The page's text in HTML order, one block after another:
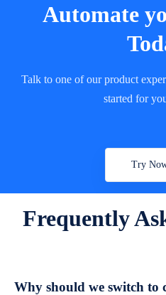
Automate
Talk to one of our product
started for
Try
Frequently
Why should we switch to